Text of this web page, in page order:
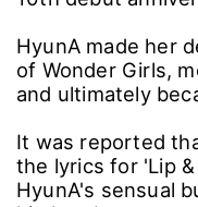
HyunA made her
of Wonder Girls,
and ultimately
It was reported
the lyrics for 'Lip
HyunA's sensual